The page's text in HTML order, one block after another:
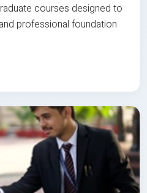
courses designed to
professional foundation